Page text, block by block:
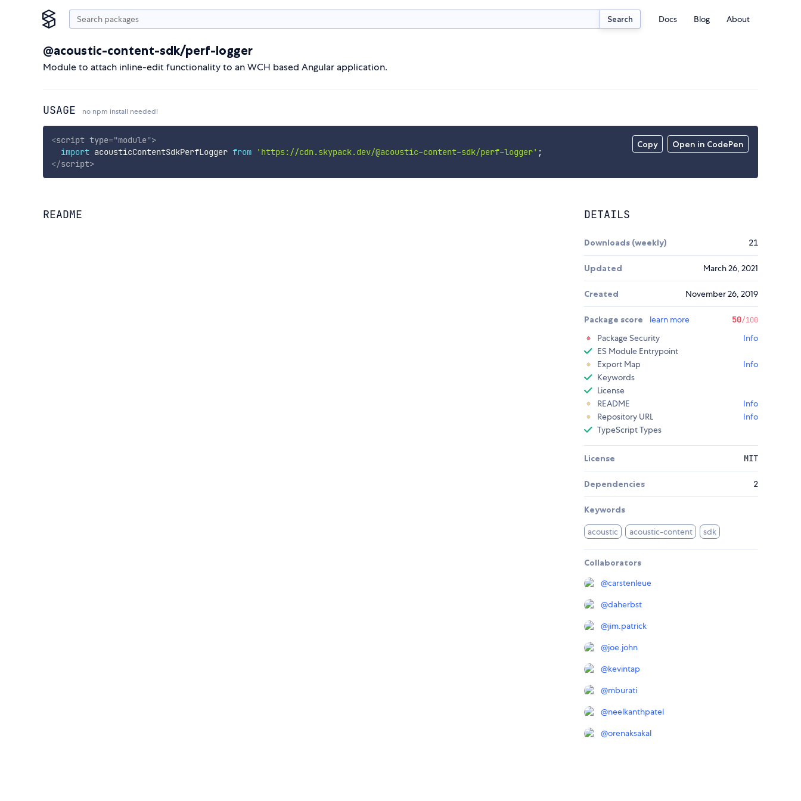
Search Docs Blog About
@acoustic-content-sdk/perf-logger
Module to attach inline-edit functionality to an WCH based Angular application.
USAGE no npm install needed!
Copy Open in CodePen
<script type="module">
import acousticContentSdkPerfLogger from 'https://cdn.skypack.dev/@acoustic-content-sdk/perf-logger' ;
</script>
README DETAILS
Downloads (weekly) 21
Updated March 26, 2021
Created November 26, 2019
Package score learn more 50/100
Package Security
Info
ES Module Entrypoint
Export Map
Info
Keywords
License
README
Info
Repository URL
Info
TypeScript Types
License MIT
Dependencies 2
Keywords
acoustic acoustic-content sdk
Collaborators
@carstenleue
@daherbst
@jim.patrick
@joe.john
@kevintap
@mburati
@neelkanthpatel
@orenaksakal